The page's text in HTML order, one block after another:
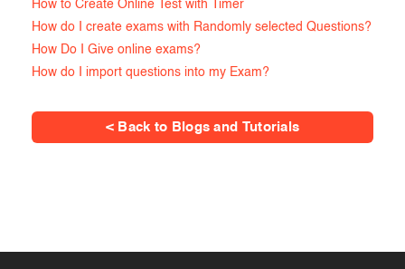
How to Create Online Test with Timer
How do I create exams with Randomly selected Questions?
How Do I Give online exams?
How do I import questions into my Exam?
< Back to Blogs and Tutorials